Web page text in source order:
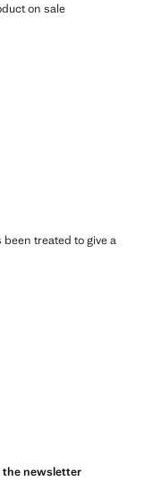
on sale
treated to give a
the newsletter